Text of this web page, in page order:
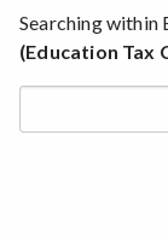
Searching within
(Education Tax